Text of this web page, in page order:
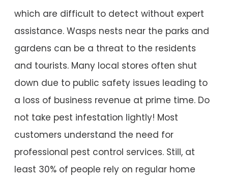
which are difficult to detect without expert
assistance. Wasps nests near the parks and
gardens can be a threat to the residents
and tourists. Many local stores often shut
down due to public safety issues leading to
a loss of business revenue at prime time. Do
not take pest infestation lightly! Most
customers understand the need for
professional pest control services. Still, at
least 30% of people rely on regular home